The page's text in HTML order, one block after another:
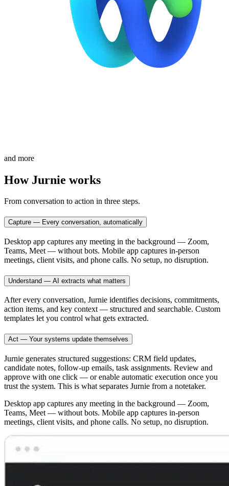
and more
How Jurnie works
From conversation to action in three steps.
Capture — Every conversation, automatically
Desktop app captures any meeting in the background — Zoom,
Teams, Meet — without bots. Mobile app captures in-person
meetings, client visits, and phone calls. No setup, no disruption.
Understand — AI extracts what matters
After every conversation, Jurnie identifies decisions, commitments,
action items, and key context — structured and searchable. Custom
templates let you control what gets extracted.
Act — Your systems update themselves
Jurnie generates structured suggestions: CRM field updates,
candidate notes, follow-up emails, task assignments. Review and
approve with one click — or enable automatic execution once you
trust the system. This is what separates Jurnie from a notetaker.
Desktop app captures any meeting in the background — Zoom,
Teams, Meet — without bots. Mobile app captures in-person
meetings, client visits, and phone calls. No setup, no disruption.